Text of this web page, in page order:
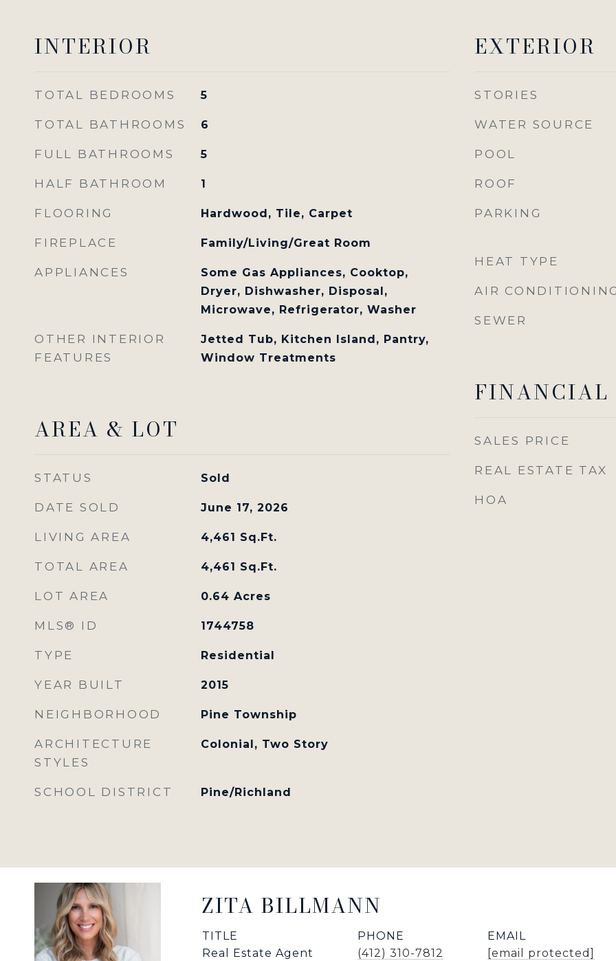
INTERIOR
TOTAL BEDROOMS 5
TOTAL BATHROOMS 6
FULL BATHROOMS 5
HALF BATHROOM 1
FLOORING Hardwood, Tile, Carpet
FIREPLACE Family/Living/Great Room
APPLIANCES
Some Gas Appliances, Cooktop,
Dryer, Dishwasher, Disposal,
Microwave, Refrigerator, Washer
OTHER INTERIOR
FEATURES
Jetted Tub, Kitchen Island, Pantry,
Window Treatments
AREA & LOT
STATUS Sold
DATE SOLD June 17, 2026
LIVING AREA 4,461 Sq.Ft.
TOTAL AREA 4,461 Sq.Ft.
LOT AREA 0.64 Acres
MLS® ID 1744758
TYPE Residential
YEAR BUILT 2015
NEIGHBORHOOD Pine Township
ARCHITECTURE
STYLES
Colonial, Two Story
SCHOOL DISTRICT Pine/Richland
EXTERIOR
STORIES
WATER SOURCE
POOL
ROOF
PARKING
HEAT TYPE
AIR
SEWER
FINANCIAL
SALES PRICE
REAL ESTATE TAX
HOA
ZITA BILLMANN
TITLE
Real Estate Agent
PHONE
(412) 310-7812
EMAIL
[email protected]